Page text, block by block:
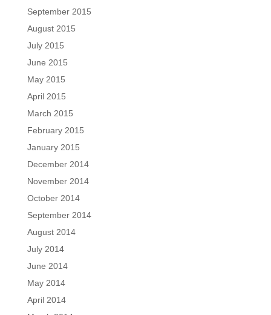
September 2015
August 2015
July 2015
June 2015
May 2015
April 2015
March 2015
February 2015
January 2015
December 2014
November 2014
October 2014
September 2014
August 2014
July 2014
June 2014
May 2014
April 2014